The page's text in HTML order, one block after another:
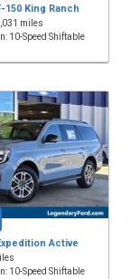
150 King Ranch
miles
10-Speed Shiftable
Active
10-Speed Shiftable